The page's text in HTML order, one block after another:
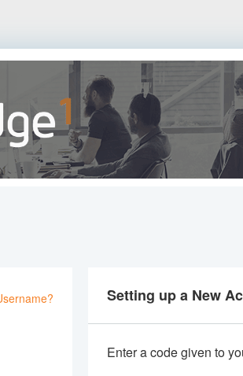
Setting up a New
Enter a code given to